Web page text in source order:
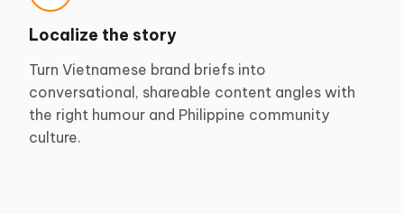
Localize the story
Turn Vietnamese brand briefs into
conversational, shareable content angles with
the right humour and Philippine community
culture.